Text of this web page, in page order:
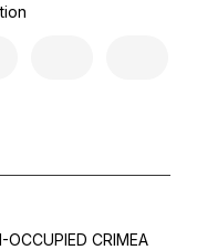
OCCUPIED CRIMEA